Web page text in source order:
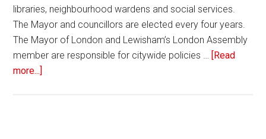
libraries, neighbourhood wardens and social services.
The Mayor and councillors are elected every four years.
The Mayor of London and Lewisham’s London Assembly
member are responsible for citywide policies … [Read
more...]